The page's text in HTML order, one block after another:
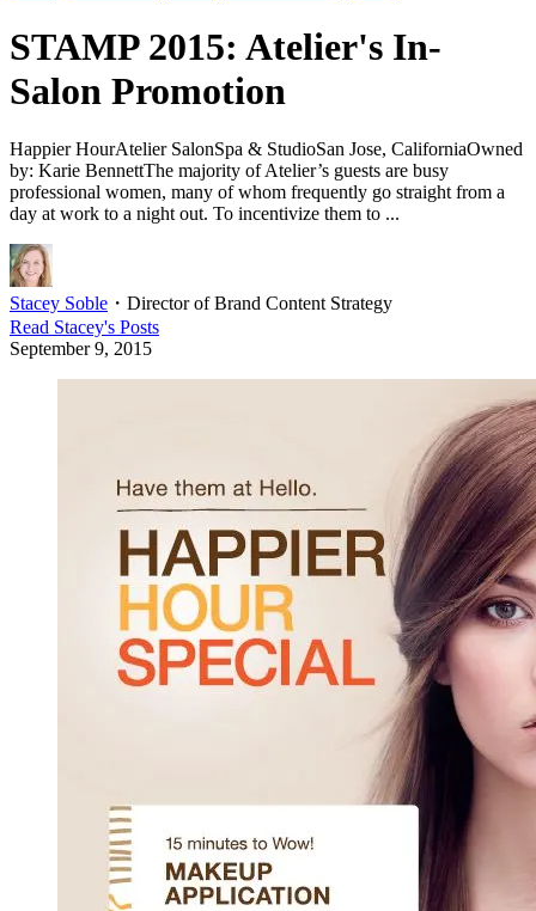
STAMP 2015: Atelier's In-
Salon Promotion
Happier HourAtelier SalonSpa & StudioSan Jose, CaliforniaOwned
by: Karie BennettThe majority of Atelier’s guests are busy
professional women, many of whom frequently go straight from a
day at work to a night out. To incentivize them to ...
Stacey Soble ・ Director of Brand Content Strategy
Read Stacey's Posts
September 9, 2015